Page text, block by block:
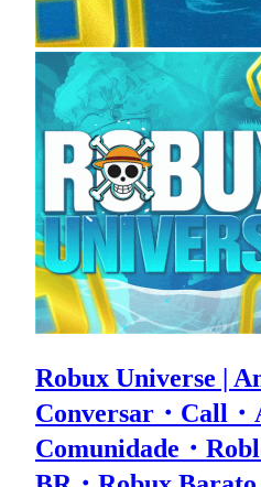
Robux Universe |
Conversar・Call・
Comunidade・